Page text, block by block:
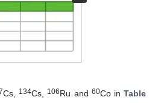
Cs, 134Cs, 106Ru and 60Co inTable